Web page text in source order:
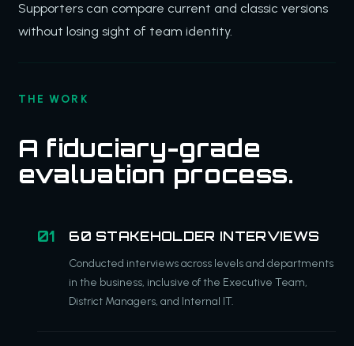
Supporters can compare current and classic versions
without losing sight of team identity.
THE WORK
A fiduciary-grade
evaluation process.
60 STAKEHOLDER INTERVIEWS
Conducted interviews across levels and departments
in the business, inclusive of the Executive Team,
District Managers, and Internal IT.